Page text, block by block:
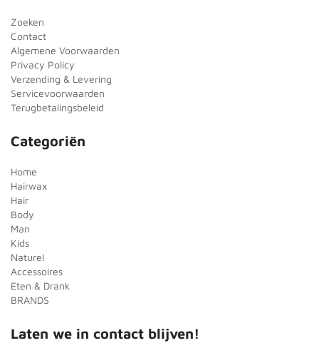
Zoeken
Contact
Algemene Voorwaarden
Privacy Policy
Verzending & Levering
Servicevoorwaarden
Terugbetalingsbeleid
Categoriën
Home
Hairwax
Hair
Body
Man
Kids
Naturel
Accessoires
Eten & Drank
BRANDS
Laten we in contact blijven!